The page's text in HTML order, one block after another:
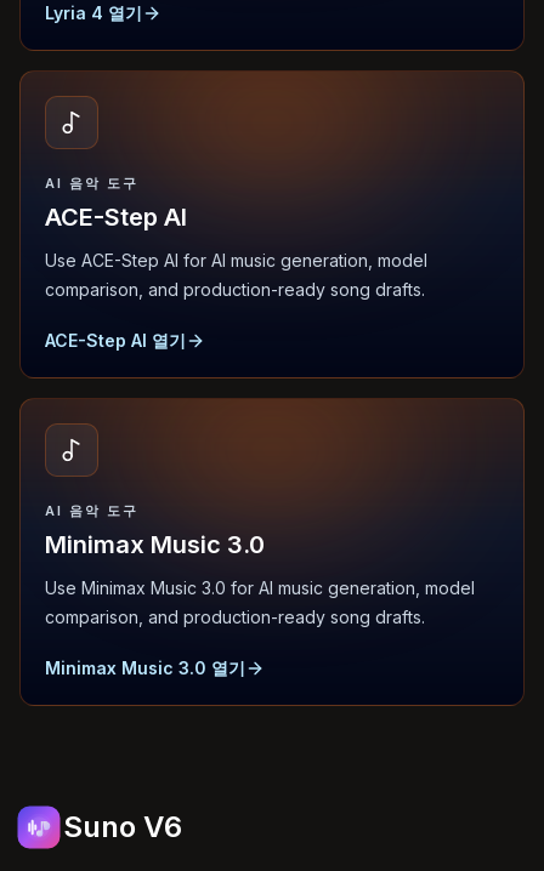
Lyria 4 열기
AI 음악 도구
ACE-Step AI
Use ACE-Step AI for AI music generation, model
comparison, and production-ready song drafts.
ACE-Step AI 열기
AI 음악 도구
Minimax Music 3.0
Use Minimax Music 3.0 for AI music generation, model
comparison, and production-ready song drafts.
Minimax Music 3.0 열기
Suno V6